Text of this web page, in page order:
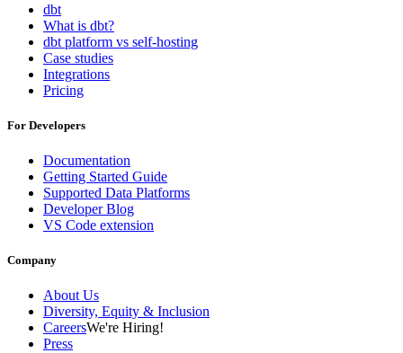
dbt
What is dbt?
dbt platform vs self-hosting
Case studies
Integrations
Pricing
For Developers
Documentation
Getting Started Guide
Supported Data Platforms
Developer Blog
VS Code extension
Company
About Us
Diversity, Equity & Inclusion
CareersWe're Hiring!
Press